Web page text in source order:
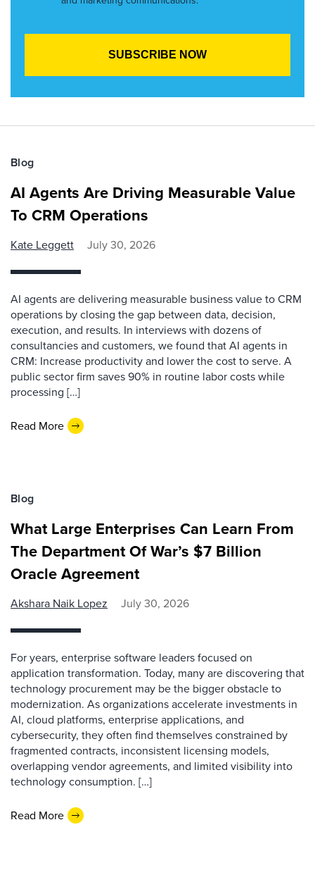
Blog
AI Agents Are Driving Measurable Value
To CRM Operations
Kate Leggett July 30, 2026
AI agents are delivering measurable business value to CRM
operations by closing the gap between data, decision,
execution, and results. In interviews with dozens of
consultancies and customers, we found that AI agents in
CRM: Increase productivity and lower the cost to serve. A
public sector firm saves 90% in routine labor costs while
processing […]
Read More
Blog
What Large Enterprises Can Learn From
The Department Of War’s $7 Billion
Oracle Agreement
Akshara Naik Lopez July 30, 2026
For years, enterprise software leaders focused on
application transformation. Today, many are discovering that
technology procurement may be the bigger obstacle to
modernization. As organizations accelerate investments in
AI, cloud platforms, enterprise applications, and
cybersecurity, they often find themselves constrained by
fragmented contracts, inconsistent licensing models,
overlapping vendor agreements, and limited visibility into
technology consumption. […]
Read More